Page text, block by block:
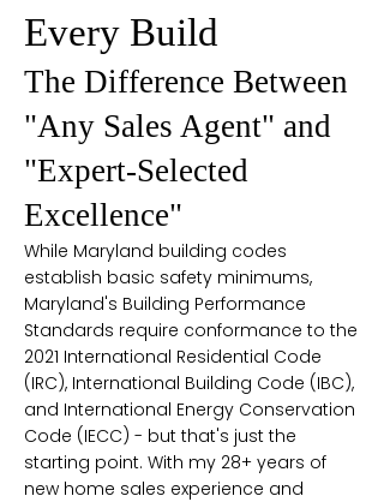
Every Build
The Difference Between
"Any Sales Agent" and
"Expert-Selected
Excellence"
While Maryland building codes
establish basic safety minimums,
Maryland's Building Performance
Standards require conformance to the
2021 International Residential Code
(IRC), International Building Code (IBC),
and International Energy Conservation
Code (IECC) - but that's just the
starting point. With my 28+ years of
new home sales experience and